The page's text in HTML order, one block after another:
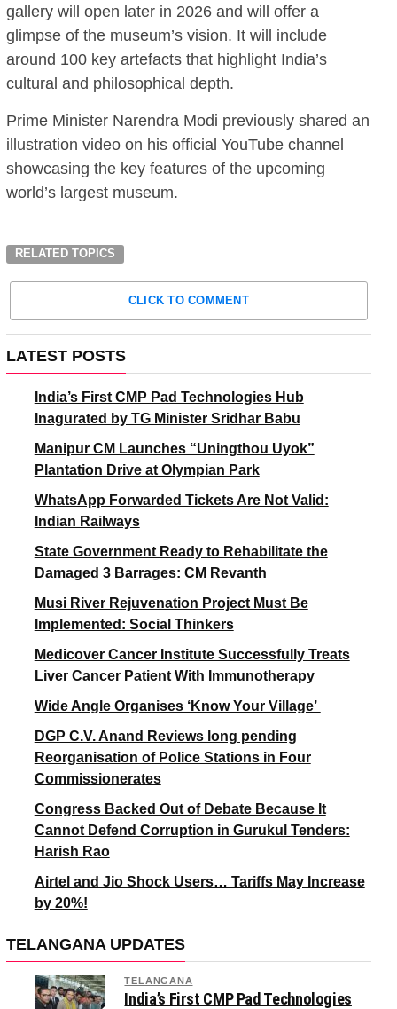
gallery will open later in 2026 and will offer a
glimpse of the museum’s vision. It will include
around 100 key artefacts that highlight India’s
cultural and philosophical depth.
Prime Minister Narendra Modi previously shared an
illustration video on his official YouTube channel
showcasing the key features of the upcoming
world’s largest museum.
RELATED TOPICS
CLICK TO COMMENT
LATEST POSTS
India’s First CMP Pad Technologies Hub
Inagurated by TG Minister Sridhar Babu
Manipur CM Launches “Uningthou Uyok”
Plantation Drive at Olympian Park
WhatsApp Forwarded Tickets Are Not Valid:
Indian Railways
State Government Ready to Rehabilitate the
Damaged 3 Barrages: CM Revanth
Musi River Rejuvenation Project Must Be
Implemented: Social Thinkers
Medicover Cancer Institute Successfully Treats
Liver Cancer Patient With Immunotherapy
Wide Angle Organises ‘Know Your Village’
DGP C.V. Anand Reviews long pending
Reorganisation of Police Stations in Four
Commissionerates
Congress Backed Out of Debate Because It
Cannot Defend Corruption in Gurukul Tenders:
Harish Rao
Airtel and Jio Shock Users… Tariffs May Increase
by 20%!
TELANGANA UPDATES
TELANGANA
India’s First CMP Pad Technologies